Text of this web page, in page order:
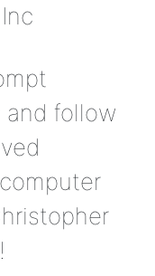
follow